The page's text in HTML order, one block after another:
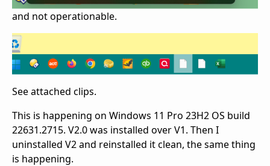
and not operationable.
See attached clips.
This is happening on Windows 11 Pro 23H2 OS build
22631.2715. V2.0 was installed over V1. Then I
uninstalled V2 and reinstalled it clean, the same thing
is happening.